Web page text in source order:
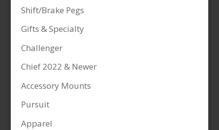
Shift/Brake Pegs
Gifts & Specialty
Challenger
Chief 2022 & Newer
Accessory Mounts
Pursuit
Apparel